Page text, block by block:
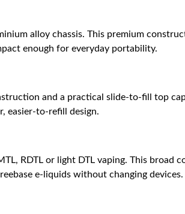
alloy chassis. This premium
enough for everyday portability.
and a practical slide-to-fill top
easier-to-refill design.
RDTL or light DTL vaping. This broad
e-liquids without changing devices.